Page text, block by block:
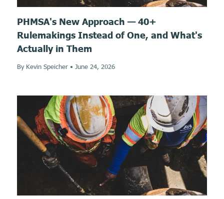
PHMSA's New Approach — 40+
Rulemakings Instead of One, and What's
Actually in Them
By Kevin Speicher • June 24, 2026